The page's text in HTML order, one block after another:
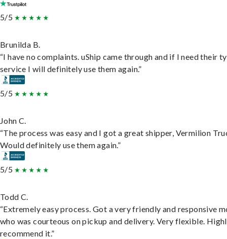
5/5
Brunilda B.
“I have no complaints. uShip came through and if I need their
service I will definitely use them again.”
5/5
John C.
“The process was easy and I got a great shipper, Vermilion
Would definitely use them again.”
5/5
Todd C.
“Extremely easy process. Got a very friendly and responsive
who was courteous on pickup and delivery. Very flexible.
recommend it.”